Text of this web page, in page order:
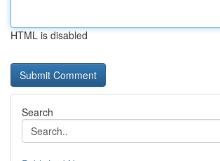
HTML is disabled
Search